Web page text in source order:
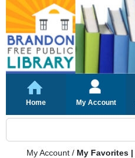
Home My Account
My Account / My Favorites